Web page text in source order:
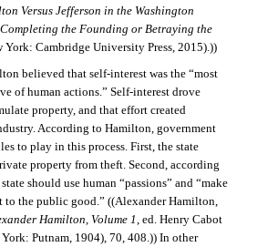
Versus Jefferson in the Washington
the Founding or Betraying the
York: Cambridge University Press, 2015).))
believed that self-interest was the “most
of human actions.” Self-interest drove
property, and that effort created
According to Hamilton, government
to play in this process. First, the state
property from theft. Second, according
should use human “passions” and “make
to the public good.” ((Alexander Hamilton,
Hamilton, Volume 1 , ed. Henry Cabot
Putnam, 1904), 70, 408.)) In other